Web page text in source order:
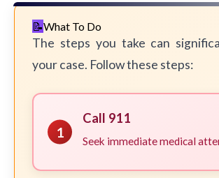
What To Do
The steps you take can
your case. Follow these steps:
1
Call 911
Seek immediate medical